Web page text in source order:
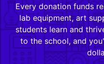
Every donation funds
lab equipment, art
students learn and
to the school, and